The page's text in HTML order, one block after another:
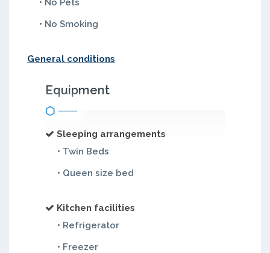
• No Pets
• No Smoking
General conditions
Equipment
Sleeping arrangements
• Twin Beds
• Queen size bed
Kitchen facilities
• Refrigerator
• Freezer